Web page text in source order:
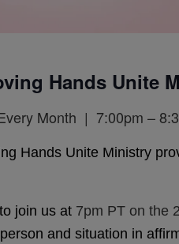
Hands Unite
Month | 7:00pm –
Hands Unite Ministry
join us at 7pm PT on the
and situation in